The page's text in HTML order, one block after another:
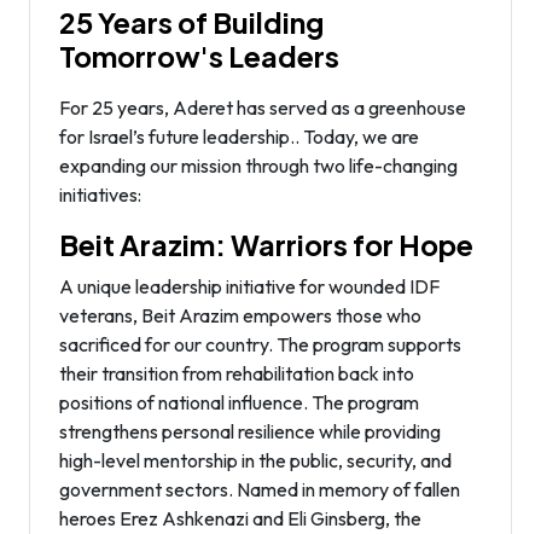
25 Years of Building
Tomorrow's Leaders
For 25 years, Aderet has served as a greenhouse
for Israel’s future leadership.. Today, we are
expanding our mission through two life-changing
initiatives:
Beit Arazim: Warriors for Hope
A unique leadership initiative for wounded IDF
veterans, Beit Arazim empowers those who
sacrificed for our country. The program supports
their transition from rehabilitation back into
positions of national influence. The program
strengthens personal resilience while providing
high-level mentorship in the public, security, and
government sectors. Named in memory of fallen
heroes Erez Ashkenazi and Eli Ginsberg, the